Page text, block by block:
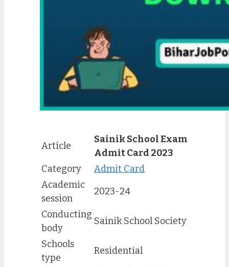
Article
Sainik School Exam
Admit Card 2023
Category
Admit Card
Academic
session
2023-24
Conducting
body
Sainik School Society
Schools
type
Residential